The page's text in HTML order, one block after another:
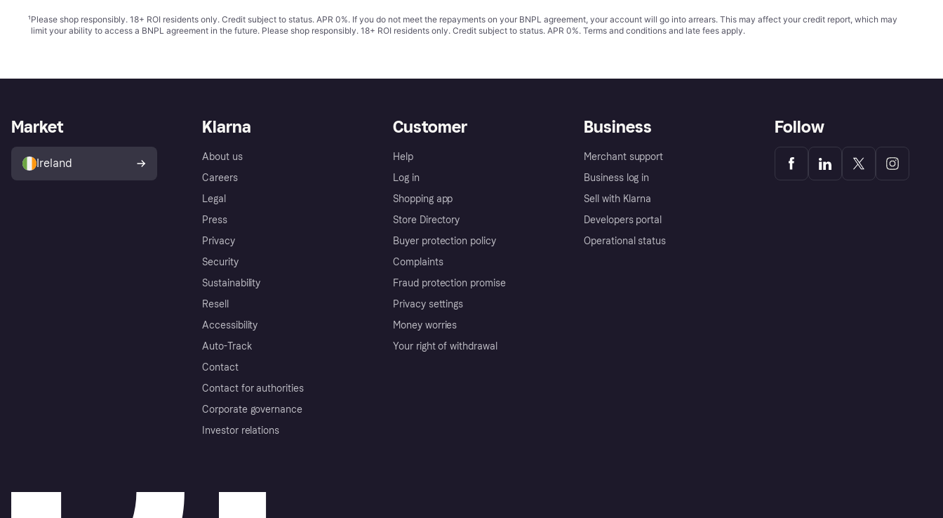
¹Please shop responsibly. 18+ ROI residents only. Credit subject to status. APR 0%. If you do not meet the repayments on your BNPL agreement, your account will go into arrears. This may affect your credit report, which may
limit your ability to access a BNPL agreement in the future. Please shop responsibly. 18+ ROI residents only. Credit subject to status. APR 0%. Terms and conditions and late fees apply.
Klarna
About us
Careers
Legal
Press
Privacy
Security
Sustainability
Resell
Accessibility
Auto-Track
Contact
Contact for authorities
Corporate governance
Investor relations
Customer
Help
Log in
Shopping app
Store Directory
Buyer protection policy
Complaints
Fraud protection promise
Privacy settings
Money worries
Your right of withdrawal
Business
Merchant support
Business log in
Sell with Klarna
Developers portal
Operational status
Market
Ireland
Follow